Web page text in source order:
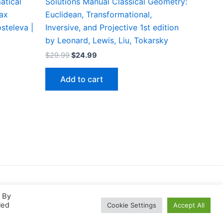
|
Euclidean, Transformational,
Inversive, and Projective 1st edition
by Leonard, Lewis, Liu, Tokarsky
$29.99Original
$29.99.
$24.99
$24.99.
Add to cart
By
Cookie Settings Accept All